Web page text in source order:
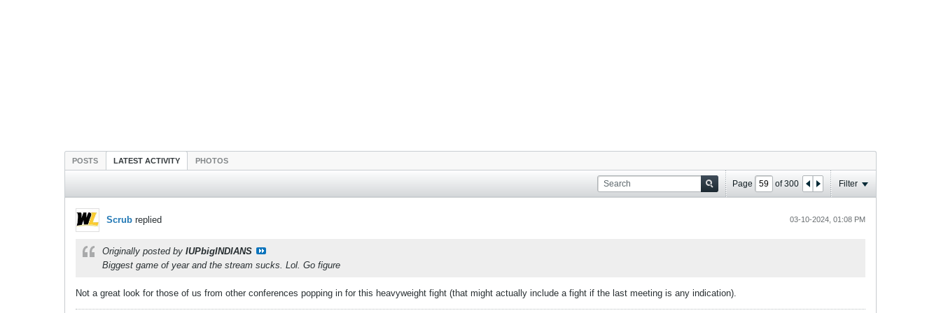
POSTS LATEST ACTIVITY PHOTOS
Page of300 Filter
Scrub replied 03-10-2024, 01:08 PM
Originally posted by IUPbigINDIANS
Biggest game of year and the stream sucks. Lol. Go figure
Not a great look for those of us from other conferences popping in for this heavyweight fight (that might actually include a fight if the last meeting is any indication).